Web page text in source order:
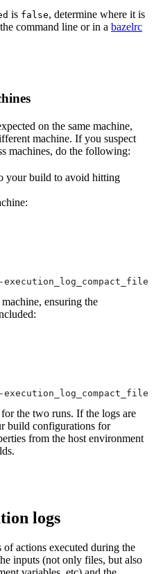
is false, determine where it is
command line or in a bazelrc
on the same machine,
machine. If you suspect
machines, do the following:
your build to avoid hitting
ensuring the
for the two runs. If the logs are
build configurations for
from the host environment
logs
actions executed during the
inputs (not only files, but also